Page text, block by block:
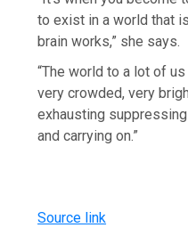
to exist in a world that
brain works,” she says.
“The world to a lot of
very crowded, very
exhausting
and carrying on.”
Source link